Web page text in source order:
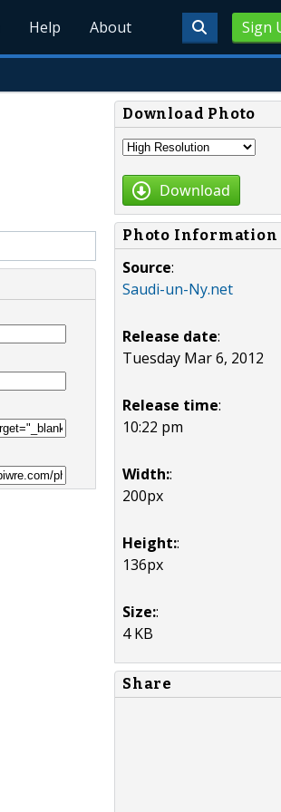
Sign
Help About
Download Photo
Download
Photo Information
Source:
Saudi-un-Ny.net
Release date:
Tuesday Mar 6, 2012
Release time:
10:22 pm
Width::
200px
Height::
136px
Size::
4 KB
Share